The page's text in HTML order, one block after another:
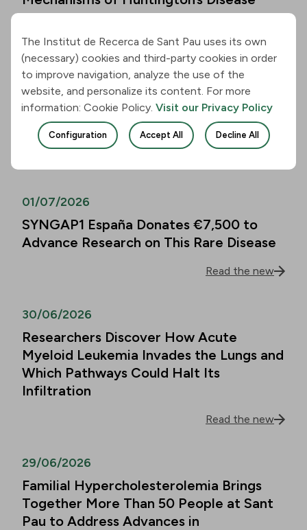
01/07/2026
Alzheimer’s Disease Biomarkers Can
Predict Cognitive Decline in People
Over 80 as Well
01/07/2026
SYNGAP1 España Donates €7,500 to
Advance Research on This Rare Disease
Read the new
30/06/2026
Researchers Discover How Acute
Myeloid Leukemia Invades the Lungs and
Which Pathways Could Halt Its
Infiltration
Read the new
29/06/2026
Familial Hypercholesterolemia Brings
Together More Than 50 People at Sant
Pau to Address Advances in
The Institut de Recerca de Sant Pau uses its own
(necessary) cookies and third-party cookies in order
to improve navigation, analyze the use of the
website, and personalize its content. For more
information: Cookie Policy. Visit our Privacy Policy
Configuration Accept All Decline All